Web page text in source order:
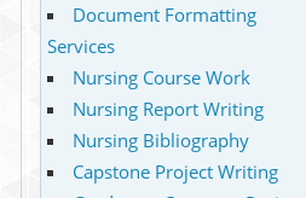
Document Formatting
Services
Nursing Course Work
Nursing Report Writing
Nursing Bibliography
Capstone Project Writing